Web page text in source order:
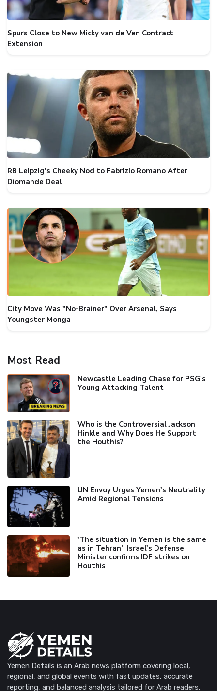
Spurs Close to New Micky van de Ven Contract
Extension
RB Leipzig's Cheeky Nod to Fabrizio Romano After
Diomande Deal
City Move Was "No-Brainer" Over Arsenal, Says
Youngster Monga
Most Read
Newcastle Leading Chase for PSG's
Young Attacking Talent
Who is the Controversial Jackson
Hinkle and Why Does He Support
the Houthis?
UN Envoy Urges Yemen's Neutrality
Amid Regional Tensions
'The situation in Yemen is the same
as in Tehran’: Israel's Defense
Minister confirms IDF strikes on
Houthis
Yemen Details is an Arab news platform covering local,
regional, and global events with fast updates, accurate
reporting, and balanced analysis tailored for Arab readers.